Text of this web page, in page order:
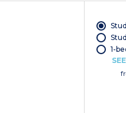
1-